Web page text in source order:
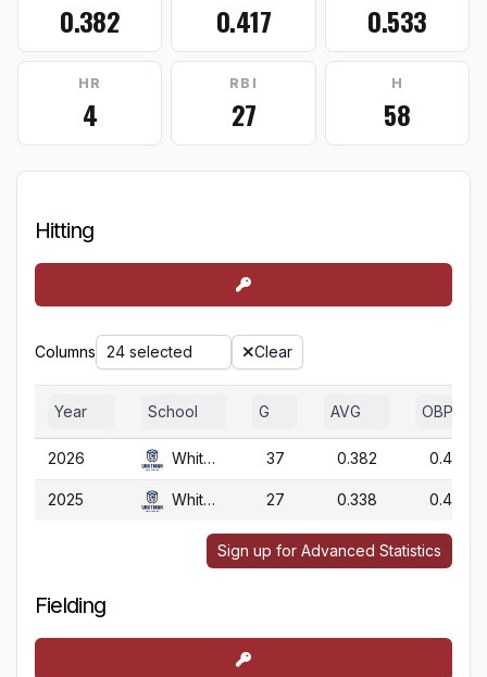
0.382 0.417 0.533
HR
4
RBI
27
H
58
Hitting
Columns 24 selected Clear
Year School G AVG OBP
2026 Whitman 37 0.382 0.417
2025 Whitman 27 0.338 0.410
Sign up for Advanced Statistics
Fielding